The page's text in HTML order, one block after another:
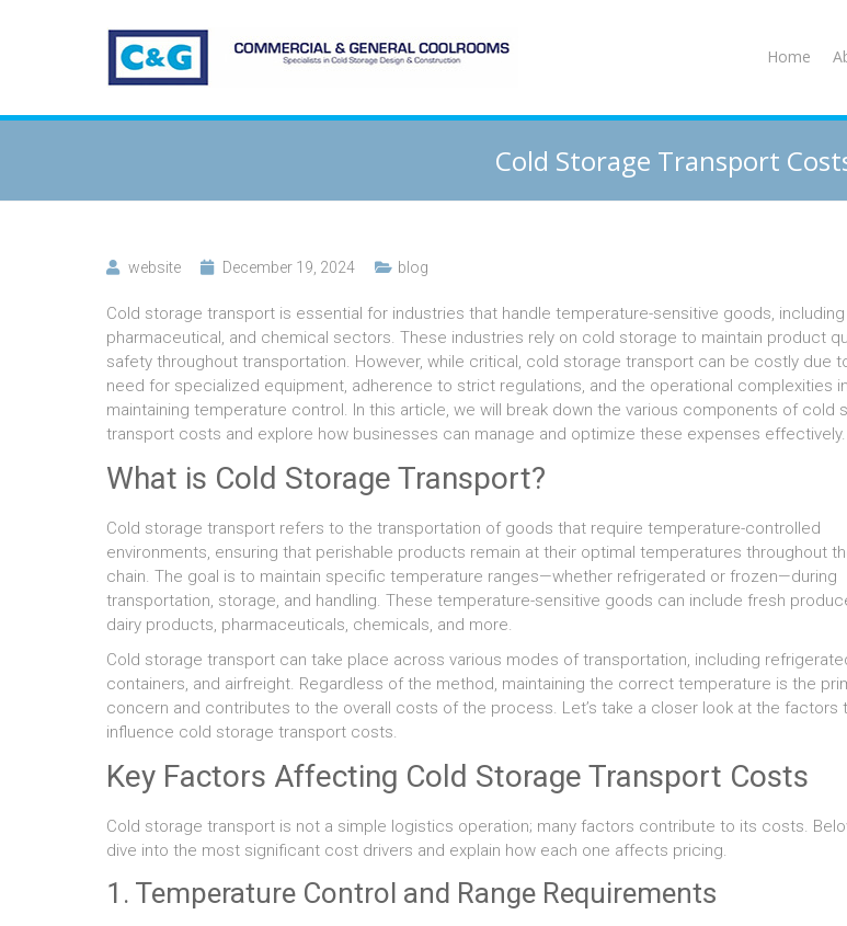
Home
Cold Storage Transport
website December 19, 2024 blog
Cold storage transport is essential for industries that handle temperature-sensitive goods,
pharmaceutical, and chemical sectors. These industries rely on cold storage to maintain product
safety throughout transportation. However, while critical, cold storage transport can be costly due
need for specialized equipment, adherence to strict regulations, and the operational complexities
maintaining temperature control. In this article, we will break down the various components of cold
transport costs and explore how businesses can manage and optimize these expenses effectively.
What is Cold Storage Transport?
Cold storage transport refers to the transportation of goods that require temperature-controlled
environments, ensuring that perishable products remain at their optimal temperatures throughout
chain. The goal is to maintain specific temperature ranges—whether refrigerated or frozen—during
transportation, storage, and handling. These temperature-sensitive goods can include fresh
dairy products, pharmaceuticals, chemicals, and more.
Cold storage transport can take place across various modes of transportation, including
containers, and airfreight. Regardless of the method, maintaining the correct temperature is the
concern and contributes to the overall costs of the process. Let’s take a closer look at the factors
influence cold storage transport costs.
Key Factors Affecting Cold Storage Transport Costs
Cold storage transport is not a simple logistics operation; many factors contribute to its costs.
dive into the most significant cost drivers and explain how each one affects pricing.
1. Temperature Control and Range Requirements